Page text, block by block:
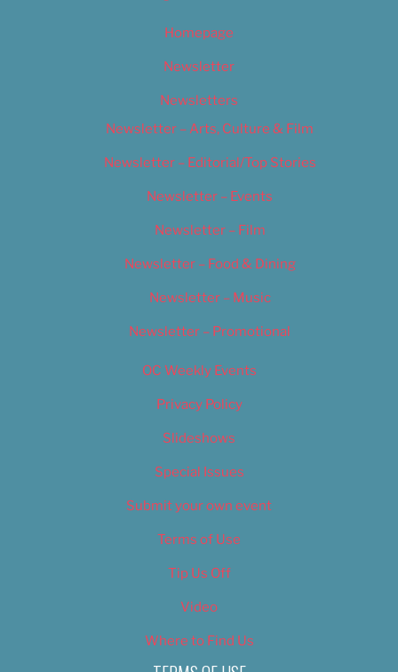
Homepage
Newsletter
Newsletters
Newsletter – Arts, Culture & Film
Newsletter – Editorial/Top Stories
Newsletter – Events
Newsletter – Film
Newsletter – Food & Dining
Newsletter – Music
Newsletter – Promotional
OC Weekly Events
Privacy Policy
Slideshows
Special Issues
Submit your own event
Terms of Use
Tip Us Off
Video
Where to Find Us